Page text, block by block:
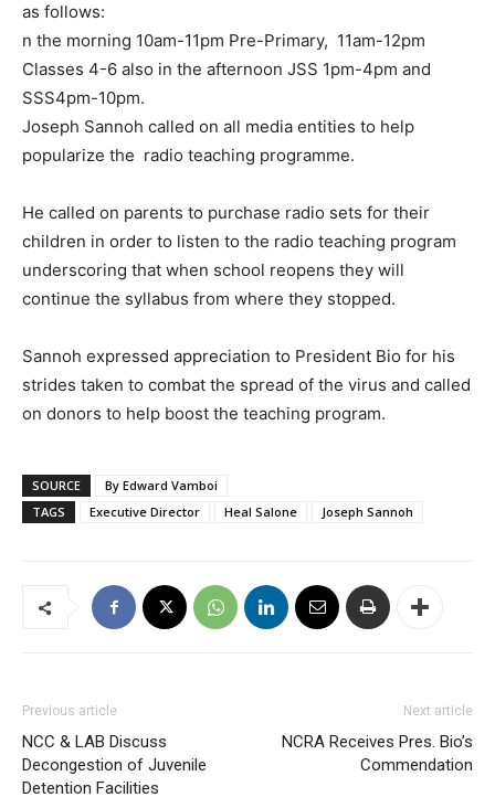
as follows:
n the morning 10am-11pm Pre-Primary, 11am-12pm
Classes 4-6 also in the afternoon JSS 1pm-4pm and
SSS4pm-10pm.
Joseph Sannoh called on all media entities to help
popularize the radio teaching programme.
He called on parents to purchase radio sets for their
children in order to listen to the radio teaching program
underscoring that when school reopens they will
continue the syllabus from where they stopped.
Sannoh expressed appreciation to President Bio for his
strides taken to combat the spread of the virus and called
on donors to help boost the teaching program.
SOURCE
By Edward Vamboi
TAGS
Executive Director Heal Salone Joseph Sannoh
Previous article
NCC & LAB Discuss
Decongestion of Juvenile
Detention Facilities
Next article
NCRA Receives Pres. Bio’s
Commendation